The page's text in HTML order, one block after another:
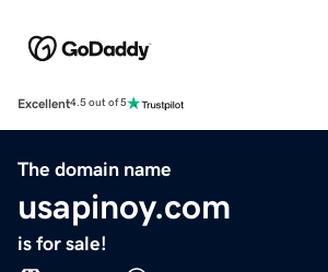
Excellent4.5 out of 5
The domain name
usapinoy.com
is for sale!